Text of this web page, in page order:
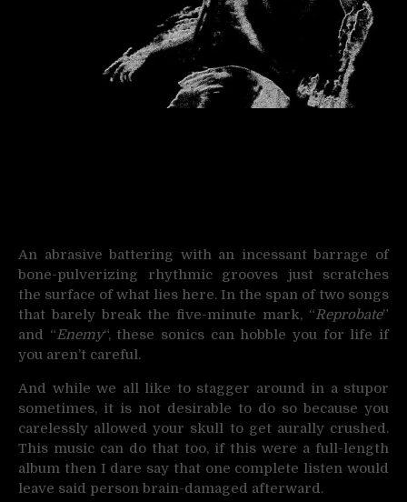
An abrasive battering with an incessant barrage of
bone-pulverizing rhythmic grooves just scratches
the surface of what lies here. In the span of two songs
that barely break the five-minute mark, “Reprobate”
and “Enemy“, these sonics can hobble you for life if
you aren’t careful.
And while we all like to stagger around in a stupor
sometimes, it is not desirable to do so because you
carelessly allowed your skull to get aurally crushed.
This music can do that too, if this were a full-length
album then I dare say that one complete listen would
leave said person brain-damaged afterward.